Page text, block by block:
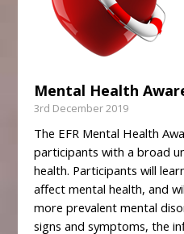
Mental Health
3rd December 2019
The EFR Mental Health
participants with a broad
health. Participants will
affect mental health, and
more prevalent mental
signs and symptoms, the